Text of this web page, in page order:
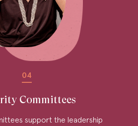
04
Committees
support the leadership